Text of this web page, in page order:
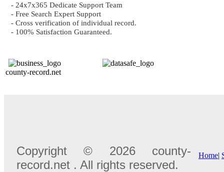
- 24x7x365 Dedicate Support Team
- Free Search Expert Support
- Cross verification of individual record.
- 100% Satisfaction Guaranteed.
county-record.net
Copyright © 2026 county-
record.net . All rights reserved.
Home|